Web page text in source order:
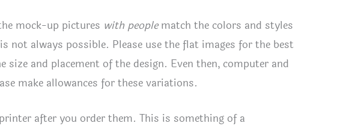
mock-up pictures with peoplematch the colors and styles
not always possible. Please use the flat images for the best
and placement of the design. Even then, computer and
make allowances for these variations.
after you order them. This is something of a